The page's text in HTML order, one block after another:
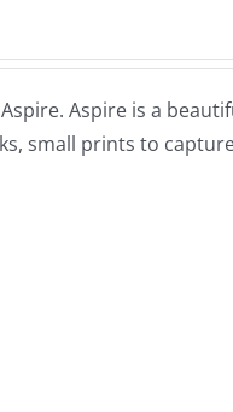
Aspire is a
small prints to